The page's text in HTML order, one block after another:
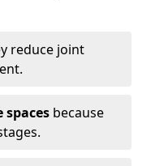
reduce joint
spaces because